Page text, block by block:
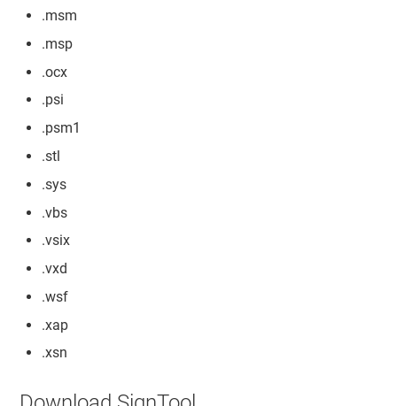
.msm
.msp
.ocx
.psi
.psm1
.stl
.sys
.vbs
.vsix
.vxd
.wsf
.xap
.xsn